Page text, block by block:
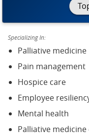
Specializing In:
Palliative medicine
Pain management
Hospice care
Employee
Mental health
Palliative